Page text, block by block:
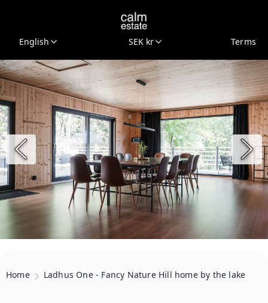
English SEK kr Terms
Home Ladhus One - Fancy Nature Hill home by the lake